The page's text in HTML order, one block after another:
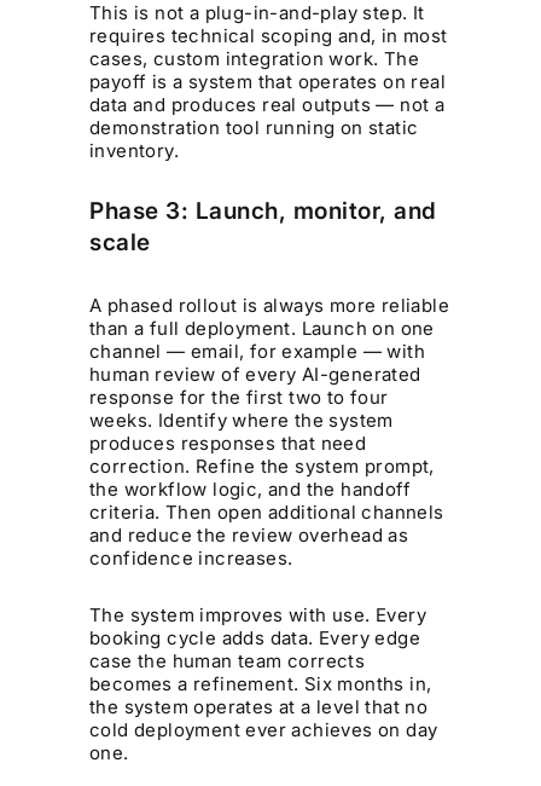
This is not a plug-in-and-play step. It
requires technical scoping and, in most
cases, custom integration work. The
payoff is a system that operates on real
data and produces real outputs — not a
demonstration tool running on static
inventory.
Phase 3: Launch, monitor, and
scale
A phased rollout is always more reliable
than a full deployment. Launch on one
channel — email, for example — with
human review of every AI-generated
response for the first two to four
weeks. Identify where the system
produces responses that need
correction. Refine the system prompt,
the workflow logic, and the handoff
criteria. Then open additional channels
and reduce the review overhead as
confidence increases.
The system improves with use. Every
booking cycle adds data. Every edge
case the human team corrects
becomes a refinement. Six months in,
the system operates at a level that no
cold deployment ever achieves on day
one.